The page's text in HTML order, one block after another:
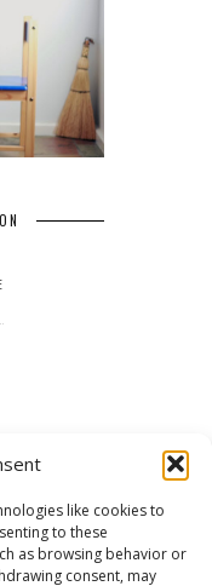
like cookies to
to these
as browsing behavior or
consent, may